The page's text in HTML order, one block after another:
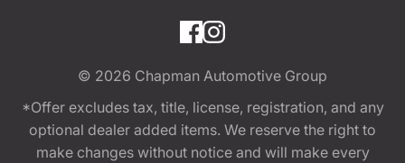
© 2026 Chapman Automotive Group
*Offer excludes tax, title, license, registration, and any
optional dealer added items. We reserve the right to
make changes without notice and will make every